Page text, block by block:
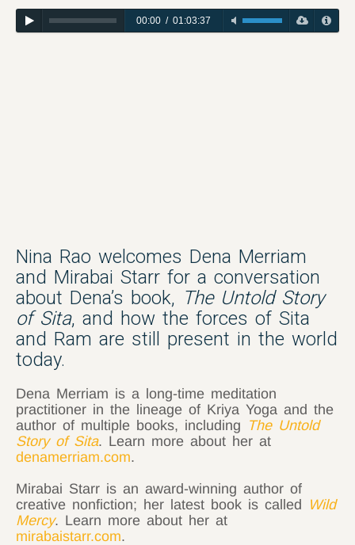
00:00/ 01:03:37
Nina Rao welcomes Dena Merriam
and Mirabai Starr for a conversation
about Dena’s book, The Untold Story
of Sita, and how the forces of Sita
and Ram are still present in the world
today.
Dena Merriam is a long-time meditation
practitioner in the lineage of Kriya Yoga and the
author of multiple books, including The Untold
Story of Sita. Learn more about her at
denamerriam.com.
Mirabai Starr is an award-winning author of
creative nonfiction; her latest book is called Wild
Mercy. Learn more about her at
mirabaistarr.com.